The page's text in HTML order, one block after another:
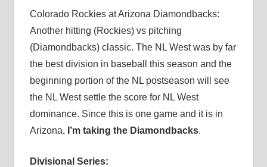
Colorado Rockies at Arizona Diamondbacks:
Another hitting (Rockies) vs pitching
(Diamondbacks) classic. The NL West was by far
the best division in baseball this season and the
beginning portion of the NL postseason will see
the NL West settle the score for NL West
dominance. Since this is one game and it is in
Arizona, I’m taking the Diamondbacks.
Divisional Series: